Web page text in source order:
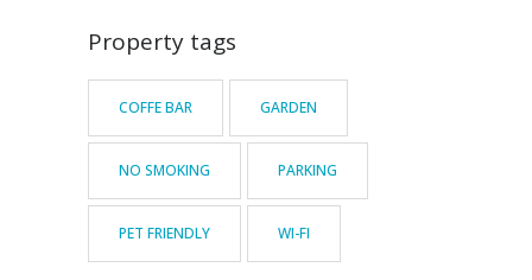
Property tags
COFFE BAR GARDEN
NO SMOKING PARKING
PET FRIENDLY WI-FI